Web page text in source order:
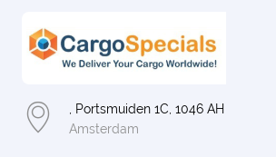
, Portsmuiden 1C, 1046 AH
Amsterdam